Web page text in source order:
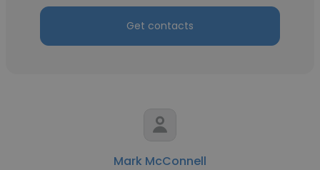
Get contacts
Mark McConnell